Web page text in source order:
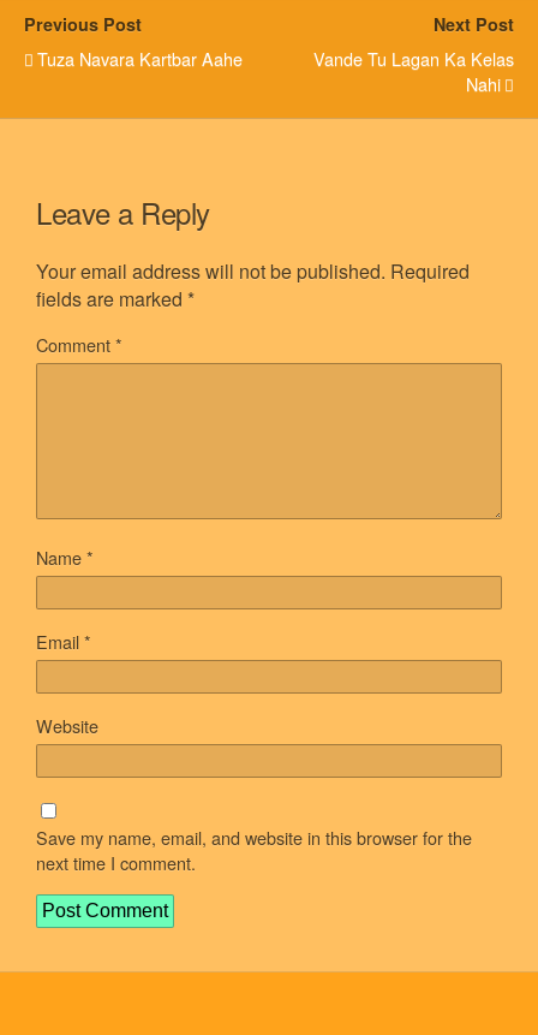
Previous Post
Tuza Navara Kartbar Aahe
Next Post
Vande Tu Lagan Ka Kelas
Nahi
Leave a Reply
Your email address will not be published. Required
fields are marked *
Comment*
Name*
Email*
Website
Save my name, email, and website in this browser for the
next time I comment.